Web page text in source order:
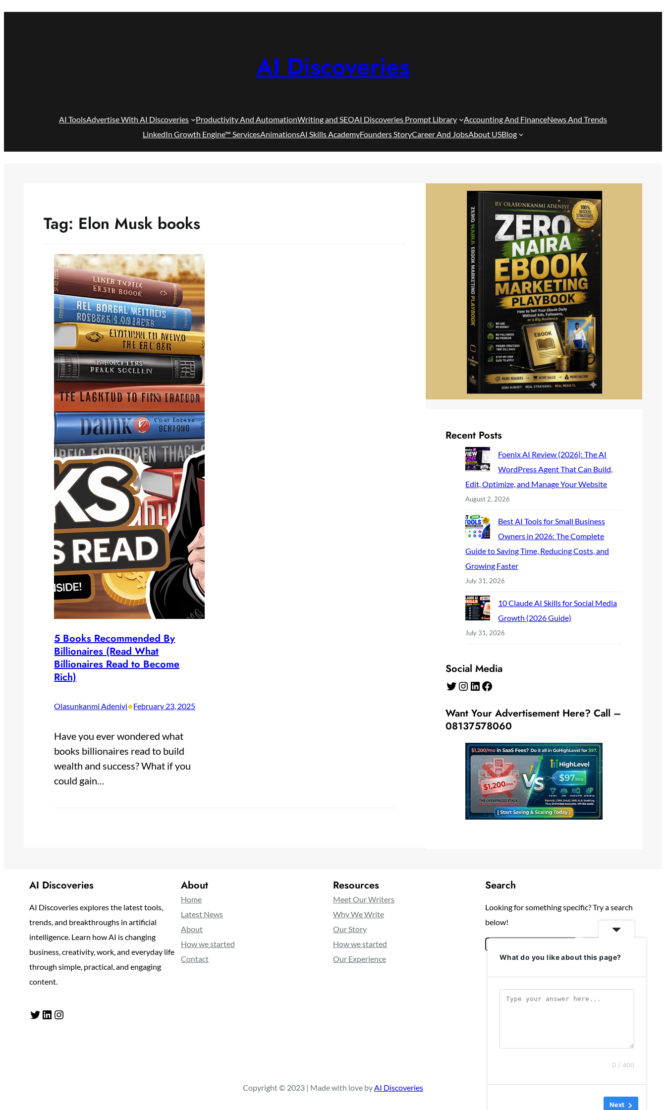
Skip
AI Discoveries
AI ToolsAdvertise With AI Discoveries Productivity And AutomationWriting and SEOAI Discoveries Prompt Library Accounting And FinanceNews And Trends
LinkedIn Growth Engine™ ServicesAnimationsAI Skills AcademyFounders StoryCareer And JobsAbout USBlog
Tag: Elon Musk books
5 Books Recommended By
Billionaires (Read What
Billionaires Read to Become
Rich)
Olasunkanmi Adeniyi•February 23, 2025
Have you ever wondered what
books billionaires read to build
wealth and success? What if you
could gain…
Recent Posts
Foenix AI Review (2026): The AI
WordPress Agent That Can Build,
Edit, Optimize, and Manage Your Website
August 2, 2026
Best AI Tools for Small Business
Owners in 2026: The Complete
Guide to Saving Time, Reducing Costs, and
Growing Faster
July 31, 2026
10 Claude AI Skills for Social Media
Growth (2026 Guide)
July 31, 2026
Social Media
Twitter
Instagram LinkedIn Facebook
Want Your Advertisement Here? Call –
08137578060
AI Discoveries
AI Discoveries explores the latest tools,
trends, and breakthroughs in artificial
intelligence. Learn how AI is changing
business, creativity, work, and everyday life
through simple, practical, and engaging
content.
Twitter LinkedIn Instagram
About
Home
Latest News
About
How we started
Contact
Resources
Meet Our Writers
Why We Write
Our Story
How we started
Our Experience
Search
Looking for something specific? Try a search
below!
Copyright © 2023 | Made with love byAI Discoveries
What do you like about this page?
0 / 400
Next